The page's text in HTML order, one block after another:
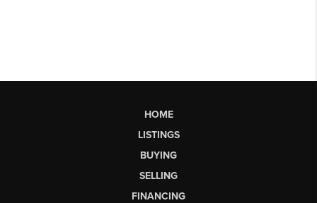
HOME
LISTINGS
BUYING
SELLING
FINANCING